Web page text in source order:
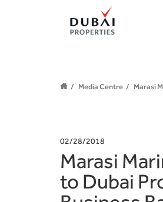
Media Centre Marasi
02/28/2018
Marasi
to Dubai